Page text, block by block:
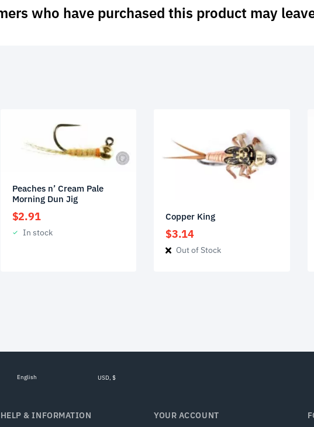
who have purchased this product may
Peaches n’ Cream Pale
Morning Dun Jig
$2.91
In stock
Copper King
$3.14
Out of Stock
English USD, $
HELP & INFORMATION YOUR ACCOUNT